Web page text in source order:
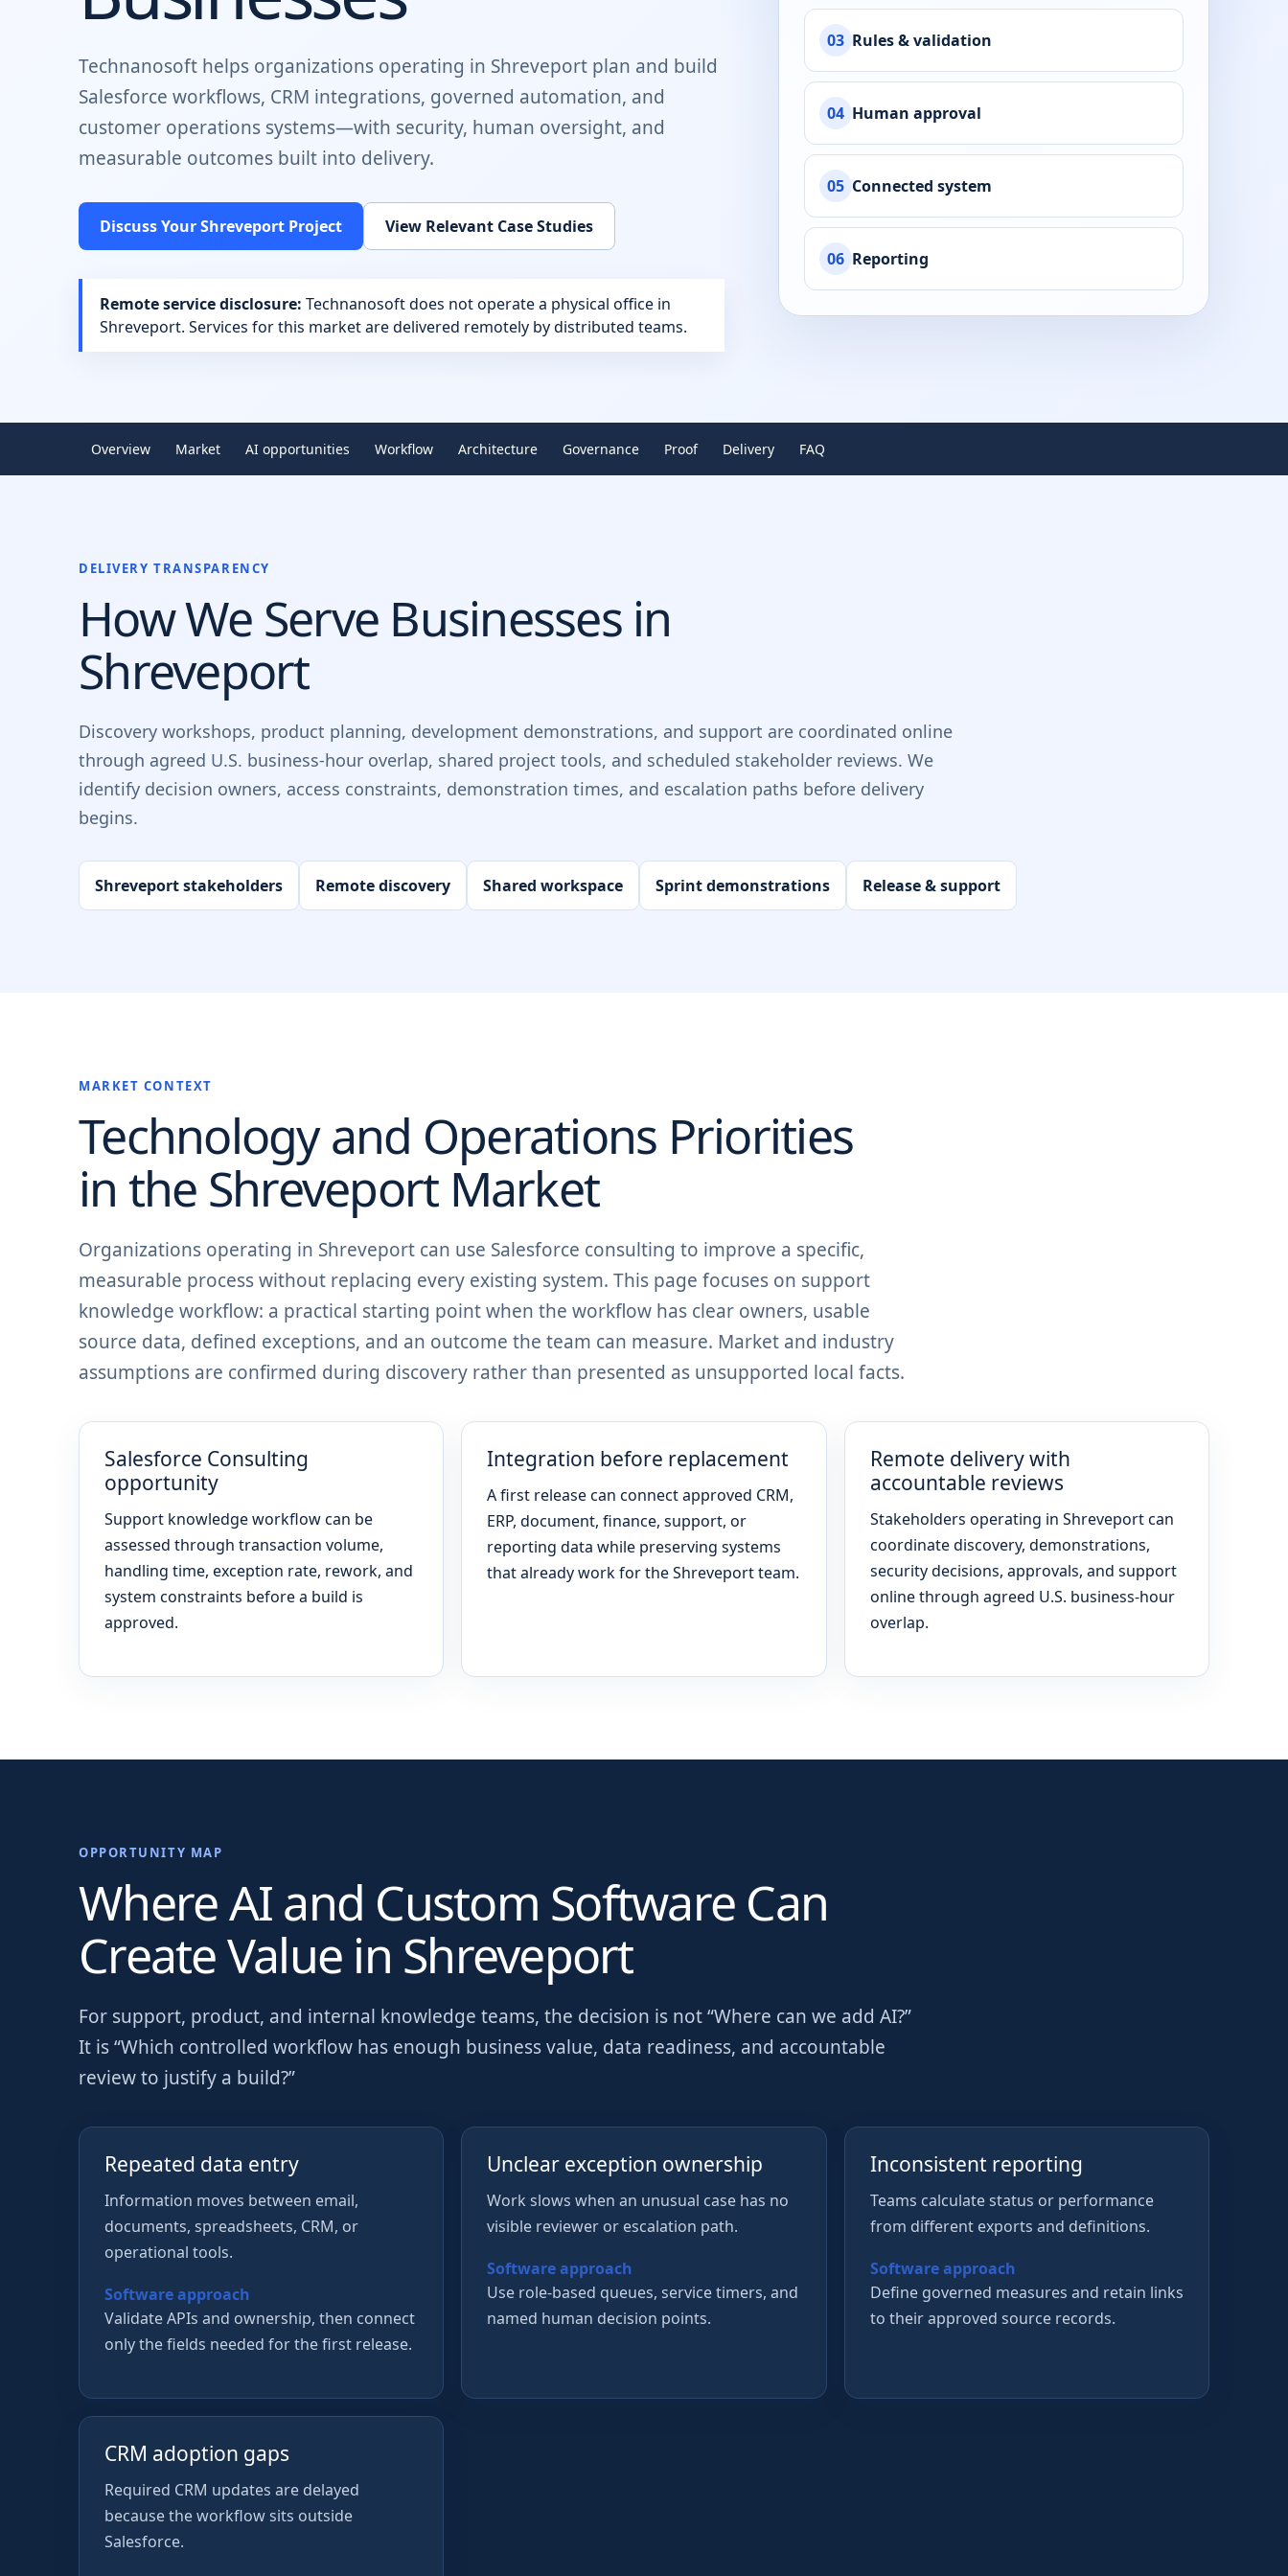
Technanosoft helps organizations operating in Shreveport plan and build
Salesforce workflows, CRM integrations, governed automation, and
customer operations systems—with security, human oversight, and
measurable outcomes built into delivery.
Discuss YourShreveport Project View Relevant Case Studies
Remote service disclosure: Technanosoft does not operate a physical office in
Shreveport. Services for this market are delivered remotely by distributed teams.
03 Rules & validation
04 Human approval
05 Connected system
06 Reporting
Overview Market AI opportunities Workflow Architecture Governance Proof Delivery FAQ
DELIVERY TRANSPARENCY
How We Serve Businesses in
Shreveport
Discovery workshops, product planning, development demonstrations, and support are coordinated online
through agreed U.S. business-hour overlap, shared project tools, and scheduled stakeholder reviews. We
identify decision owners, access constraints, demonstration times, and escalation paths before delivery
begins.
Shreveport stakeholders Remote discovery Shared workspace Sprint demonstrations Release & support
MARKET CONTEXT
Technology and Operations Priorities
in the ShreveportMarket
Organizations operating in Shreveport can use Salesforce consulting to improve a specific,
measurable process without replacing every existing system. This page focuses on support
knowledge workflow: a practical starting point when the workflow has clear owners, usable
source data, defined exceptions, and an outcome the team can measure. Market and industry
assumptions are confirmed during discovery rather than presented as unsupported local facts.
Salesforce Consulting
opportunity
Support knowledge workflow can be
assessed through transaction volume,
handling time, exception rate, rework, and
system constraints before a build is
approved.
Integration before replacement
A first release can connect approved CRM,
ERP, document, finance, support, or
reporting data while preserving systems
that already work for the Shreveport team.
Remote delivery with
accountable reviews
Stakeholders operating in Shreveport can
coordinate discovery, demonstrations,
security decisions, approvals, and support
online through agreed U.S. business-hour
overlap.
OPPORTUNITY MAP
Where AI and Custom Software Can
Create Value in Shreveport
For support, product, and internal knowledge teams, the decision is not “Where can we add AI?”
It is “Which controlled workflow has enough business value, data readiness, and accountable
review to justify a build?”
Repeated data entry
Information moves between email,
documents, spreadsheets, CRM, or
operational tools.
Software approach
Validate APIs and ownership, then connect
only the fields needed for the first release.
Unclear exception ownership
Work slows when an unusual case has no
visible reviewer or escalation path.
Software approach
Use role-based queues, service timers, and
named human decision points.
Inconsistent reporting
Teams calculate status or performance
from different exports and definitions.
Software approach
Define governed measures and retain links
to their approved source records.
CRM adoption gaps
Required CRM updates are delayed
because the workflow sits outside
Salesforce.